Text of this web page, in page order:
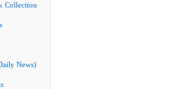
Collection
News)